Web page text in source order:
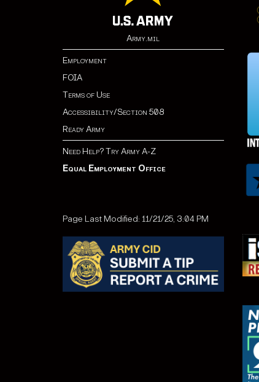
Army.mil
Employment
FOIA
Terms of Use
Accessibility/Section 508
Ready Army
Need Help? Try Army A-Z
Equal Employment Office
Page Last Modified: 11/21/25, 3:04 PM